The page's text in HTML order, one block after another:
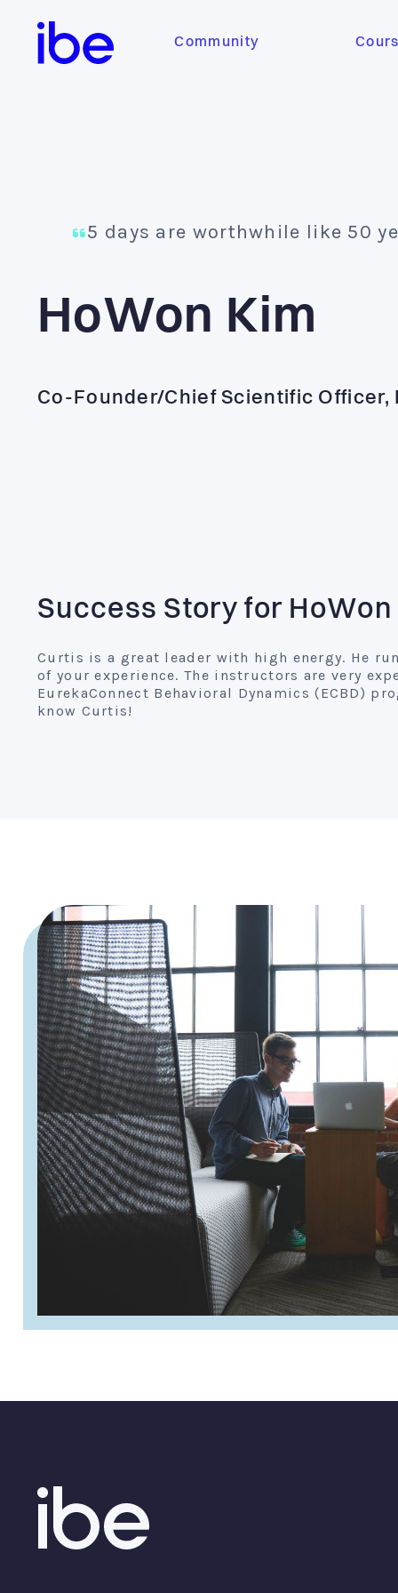
Community
5 days are worthwhile like 50
HoWon Kim
Co-Founder/Chief Scientific Officer,
Success Story for HoWon
Curtis is a great leader with high energy. He
of your experience. The instructors are very
EurekaConnect Behavioral Dynamics (ECBD)
know Curtis!